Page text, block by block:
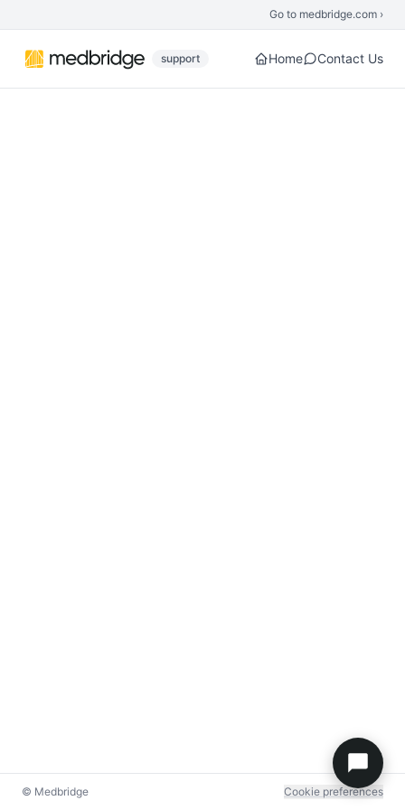
Go to medbridge.com ›
support Home Contact Us
© Medbridge Cookie preferences